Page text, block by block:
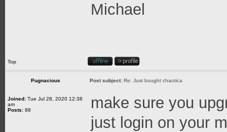
Michael
Top
Pugnacious Post subject: Re: Just bought chaotica
Joined: Tue Jul 28, 2020 12:38
am
Posts: 88
make sure you
just login on your